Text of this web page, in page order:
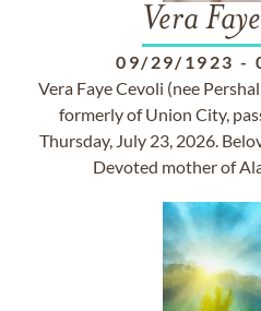
Vera
09/29/1923 -
Vera Faye Cevoli (nee
formerly of Union City,
Thursday, July 23, 2026.
Devoted mother of